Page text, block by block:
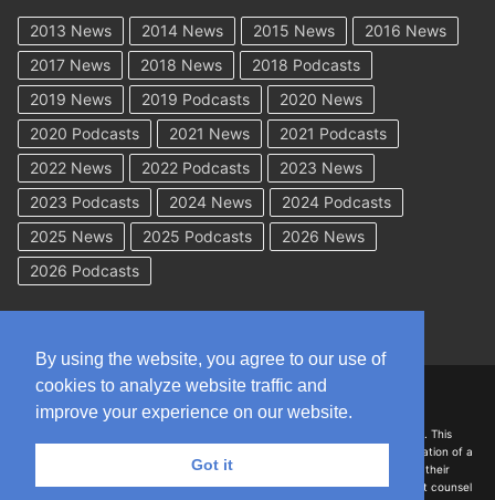
2013 News 2014 News 2015 News
2016 News
2017 News
2018 News
2018 Podcasts
2019 News
2019 Podcasts
2020 News
2020 Podcasts
2021 News
2021 Podcasts
2022 News
2022 Podcasts
2023 News
2023 Podcasts
2024 News
2024 Podcasts
2025 News
2025 Podcasts
2026 News
2026 Podcasts
DISCLAIMER: The information on this site is for general information only. This
information should not be construed to be formal legal advice nor the formation of a
lawyer/client relationship with the authors of any of this information or their
employers. Persons accessing this site are encouraged to seek independent counsel
By using the website, you agree to our use of
cookies to analyze website traffic and
improve your experience on our website.
Got it